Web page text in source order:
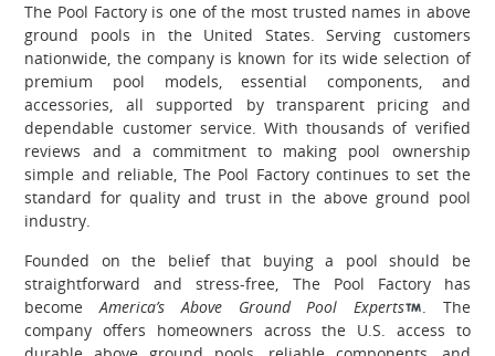
The Pool Factory is one of the most trusted names in above
ground pools in the United States. Serving customers
nationwide, the company is known for its wide selection of
premium pool models, essential components, and
accessories, all supported by transparent pricing and
dependable customer service. With thousands of verified
reviews and a commitment to making pool ownership
simple and reliable, The Pool Factory continues to set the
standard for quality and trust in the above ground pool
industry.
Founded on the belief that buying a pool should be
straightforward and stress-free, The Pool Factory has
becomeAmerica’s Above Ground Pool Experts
. The
company offers homeowners across the U.S. access to